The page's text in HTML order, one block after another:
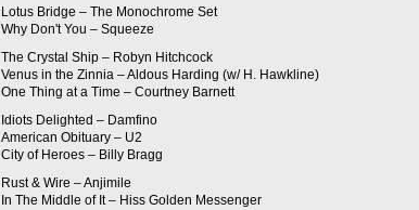
Lotus Bridge – The Monochrome Set
Why Don't You – Squeeze
The Crystal Ship – Robyn Hitchcock
Venus in the Zinnia – Aldous Harding (w/ H. Hawkline)
One Thing at a Time – Courtney Barnett
Idiots Delighted – Damfino
American Obituary – U2
City of Heroes – Billy Bragg
Rust & Wire – Anjimile
In The Middle of It – Hiss Golden Messenger